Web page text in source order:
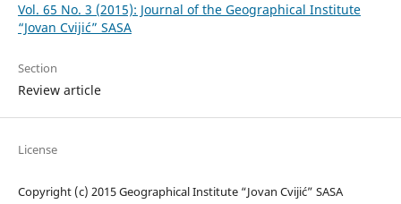
Vol. 65 No. 3 (2015): Journal of the Geographical Institute
“Jovan Cvijić” SASA
Section
Review article
License
Copyright (c) 2015 Geographical Institute “Jovan Cvijić” SASA